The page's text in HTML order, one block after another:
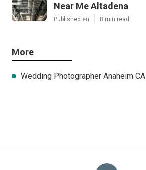
Near Me Altadena
Published en 8 min read
More
Wedding Photographer Anaheim CA